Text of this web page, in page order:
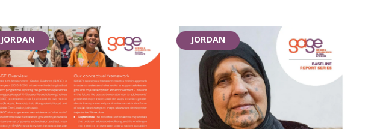
JORDAN
JORDAN